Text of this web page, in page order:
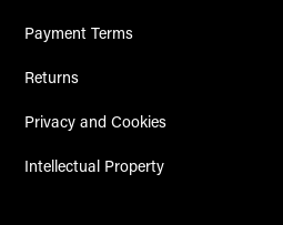
Payment Terms
Returns
Privacy and Cookies
Intellectual Property